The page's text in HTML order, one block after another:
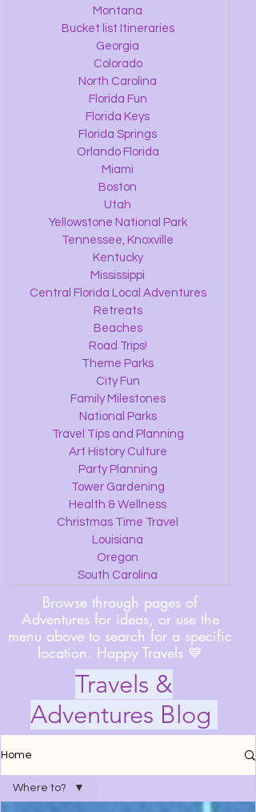
Montana
Bucket list Itineraries
Georgia
Colorado
North Carolina
Florida Fun
Florida Keys
Florida Springs
Orlando Florida
Miami
Boston
Utah
Yellowstone National Park
Tennessee, Knoxville
Kentucky
Mississippi
Central Florida Local Adventures
Retreats
Beaches
Road Trips!
Theme Parks
City Fun
Family Milestones
National Parks
Travel Tips and Planning
Art History Culture
Party Planning
Tower Gardening
Health & Wellness
Christmas Time Travel
Louisiana
Oregon
South Carolina
Browse through pages of
Adventures for ideas, or use the
menu above to search for a specific
location. Happy Travels 💙
Travels &
Adventures Blog
Home
Where to?